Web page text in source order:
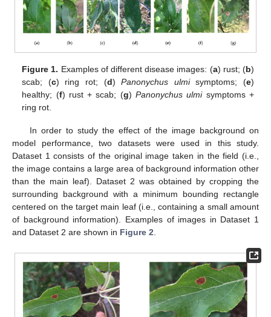
Figure 1. Examples of different disease images: (a) rust; (b)
scab; (c) ring rot; (d)Panonychus ulmisymptoms; (e)
healthy; (f) rust + scab; (g) Panonychus ulmisymptoms +
ring rot.
In order to study the effect of the image background on
model performance, two datasets were used in this study.
Dataset 1 consists of the original image taken in the field (i.e.,
the image contains a large area of background information other
than the main leaf). Dataset 2 was obtained by cropping the
surrounding background with a minimum bounding rectangle
centered on the target main leaf (i.e., containing a small amount
of background information). Examples of images in Dataset 1
and Dataset 2 are shown in Figure 2.